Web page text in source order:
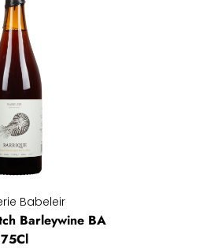
Babeleir
Barleywine BA
75Cl